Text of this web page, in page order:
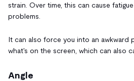
strain. Over time, this can cause
problems.
It can also force you into an
what's on the screen, which can also
Angle